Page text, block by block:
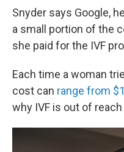
Snyder says Google,
a small portion of the
she paid for the IVF
Each time a woman
cost can range from
why IVF is out of